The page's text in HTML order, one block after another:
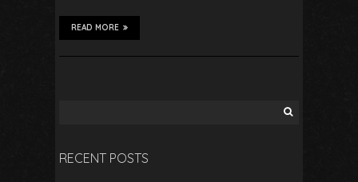
READ MORE
RECENT POSTS